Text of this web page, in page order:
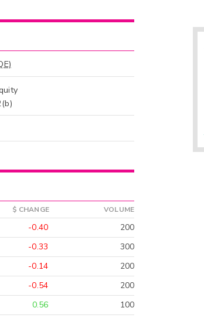
$ CHANGE VOLUME
-0.40
200
-0.33
300
-0.14
200
-0.54
200
0.56
100